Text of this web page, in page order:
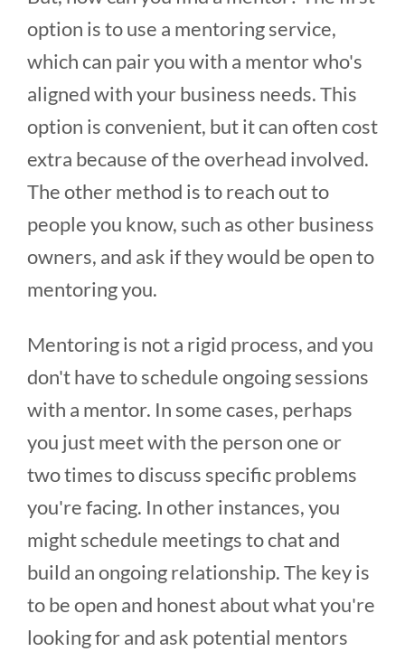
option is to use a mentoring service,
which can pair you with a mentor who's
aligned with your business needs. This
option is convenient, but it can often cost
extra because of the overhead involved.
The other method is to reach out to
people you know, such as other business
owners, and ask if they would be open to
mentoring you.
Mentoring is not a rigid process, and you
don't have to schedule ongoing sessions
with a mentor. In some cases, perhaps
you just meet with the person one or
two times to discuss specific problems
you're facing. In other instances, you
might schedule meetings to chat and
build an ongoing relationship. The key is
to be open and honest about what you're
looking for and ask potential mentors